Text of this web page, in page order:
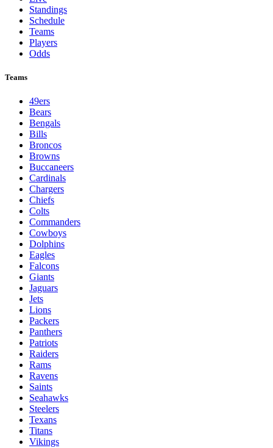
Standings
Schedule
Teams
Players
Odds
Teams
49ers
Bears
Bengals
Bills
Broncos
Browns
Buccaneers
Cardinals
Chargers
Chiefs
Colts
Commanders
Cowboys
Dolphins
Eagles
Falcons
Giants
Jaguars
Jets
Lions
Packers
Panthers
Patriots
Raiders
Rams
Ravens
Saints
Seahawks
Steelers
Texans
Titans
Vikings